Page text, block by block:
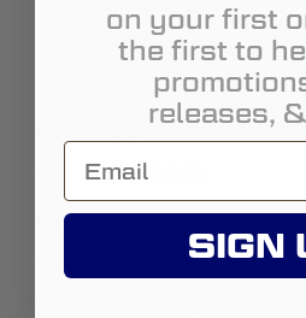
Brunswick
206 Rose Drive
http://
19122651685
on your first
the first to
releases,
SIGN